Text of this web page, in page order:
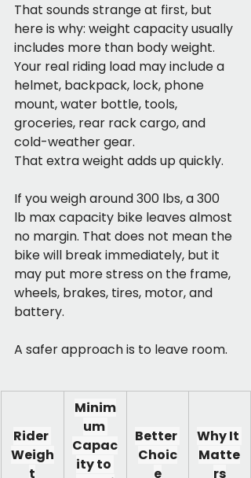
That sounds strange at first, but
here is why: weight capacity usually
includes more than body weight.
Your real riding load may include a
helmet, backpack, lock, phone
mount, water bottle, tools,
groceries, rear rack cargo, and
cold-weather gear.
That extra weight adds up quickly.
If you weigh around 300 lbs, a 300
lb max capacity bike leaves almost
no margin. That does not mean the
bike will break immediately, but it
may put more stress on the frame,
wheels, brakes, tires, motor, and
battery.
A safer approach is to leave room.
Rider
Weigh
t
Minim
um
Capac
ity to
Better
Choic
e
Why It
Matte
rs